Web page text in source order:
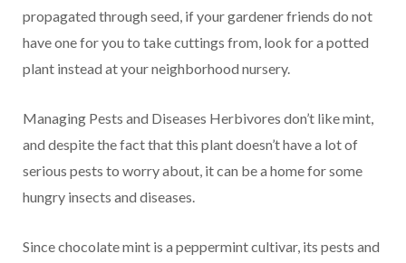
propagated through seed, if your gardener friends do not
have one for you to take cuttings from, look for a potted
plant instead at your neighborhood nursery.
Managing Pests and Diseases Herbivores don’t like mint,
and despite the fact that this plant doesn’t have a lot of
serious pests to worry about, it can be a home for some
hungry insects and diseases.
Since chocolate mint is a peppermint cultivar, its pests and